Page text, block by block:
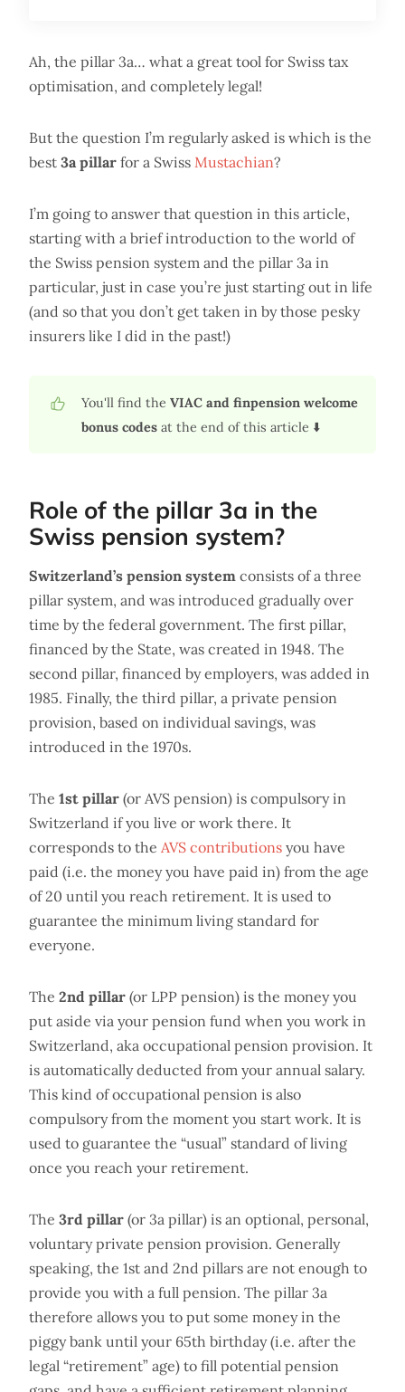
Ah, the pillar 3a… what a great tool for Swiss tax
optimisation, and completely legal!
But the question I’m regularly asked is which is the
best 3a pillar for a Swiss Mustachian?
I’m going to answer that question in this article,
starting with a brief introduction to the world of
the Swiss pension system and the pillar 3a in
particular, just in case you’re just starting out in life
(and so that you don’t get taken in by those pesky
insurers like I did in the past!)
You'll find the VIAC and finpension welcome
bonus codesat the end of this article ⬇️
Role of the pillar 3a in the
Swiss pension system?
Switzerland’s pension system consists of a three
pillar system, and was introduced gradually over
time by the federal government. The first pillar,
financed by the State, was created in 1948. The
second pillar, financed by employers, was added in
1985. Finally, the third pillar, a private pension
provision, based on individual savings, was
introduced in the 1970s.
The 1st pillar (or AVS pension) is compulsory in
Switzerland if you live or work there. It
corresponds to the AVS contributions you have
paid (i.e. the money you have paid in) from the age
of 20 until you reach retirement. It is used to
guarantee the minimum living standard for
everyone.
The 2nd pillar (or LPP pension) is the money you
put aside via your pension fund when you work in
Switzerland, aka occupational pension provision. It
is automatically deducted from your annual salary.
This kind of occupational pension is also
compulsory from the moment you start work. It is
used to guarantee the “usual” standard of living
once you reach your retirement.
The 3rd pillar (or 3a pillar) is an optional, personal,
voluntary private pension provision. Generally
speaking, the 1st and 2nd pillars are not enough to
provide you with a full pension. The pillar 3a
therefore allows you to put some money in the
piggy bank until your 65th birthday (i.e. after the
legal “retirement” age) to fill potential pension